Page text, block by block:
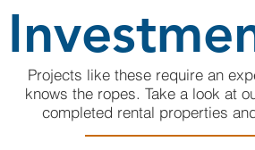
Projects like these require an
knows the ropes. Take a look at
completed rental properties